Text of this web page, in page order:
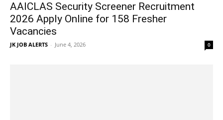
AAICLAS Security Screener Recruitment
2026 Apply Online for 158 Fresher
Vacancies
JK JOB ALERTS - June 4, 2026 0